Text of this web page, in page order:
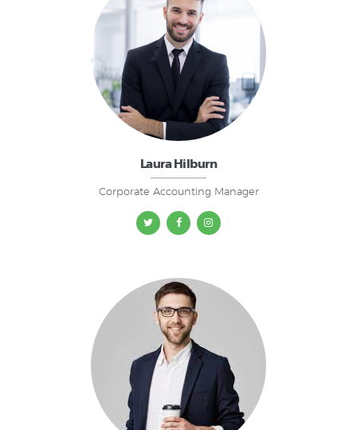
Laura Hilburn
Corporate Accounting Manager